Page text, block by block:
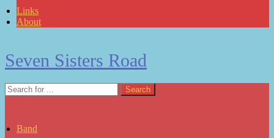
Links
About
Seven Sisters Road
Band